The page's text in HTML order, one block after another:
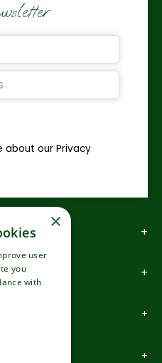
about our Privacy
×
user
you
with